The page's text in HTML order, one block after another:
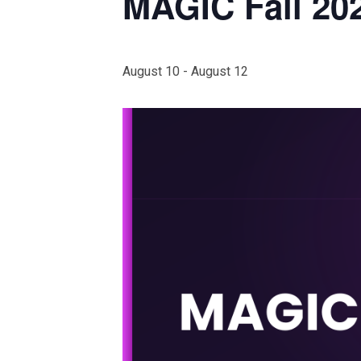
August 10 - August 12